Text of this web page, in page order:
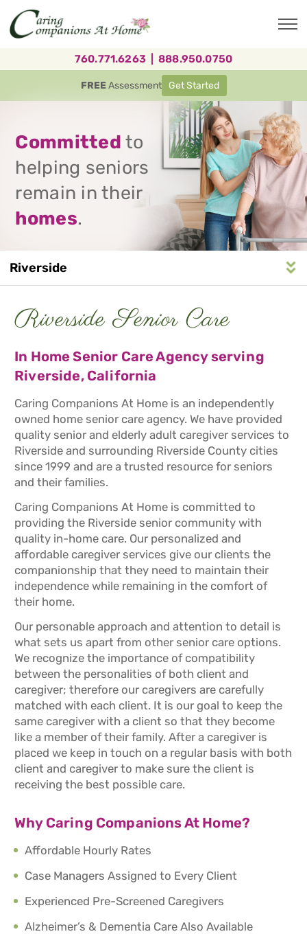
main
content
760.771.6263 888.950.0750
FREEAssessment Get Started
Committed to
helping seniors
remain in their
homes.
Riverside
Navigation
S
e
r
v
i
c
e
A
r
e
a
N
a
v
i
g
a
t
i
o
n
Riverside Senior Care
In Home Senior Care Agency serving
Riverside, California
Caring Companions At Home is an independently
owned home senior care agency. We have provided
quality senior and elderly adult caregiver services to
Riverside and surrounding Riverside County cities
since 1999 and are a trusted resource for seniors
and their families.
Caring Companions At Home is committed to
providing the Riverside senior community with
quality in-home care. Our personalized and
affordable caregiver services give our clients the
companionship that they need to maintain their
independence while remaining in the comfort of
their home.
Our personable approach and attention to detail is
what sets us apart from other senior care options.
We recognize the importance of compatibility
between the personalities of both client and
caregiver; therefore our caregivers are carefully
matched with each client. It is our goal to keep the
same caregiver with a client so that they become
like a member of their family. After a caregiver is
placed we keep in touch on a regular basis with both
client and caregiver to make sure the client is
receiving the best possible care.
Why Caring Companions At Home?
Affordable Hourly Rates
Case Managers Assigned to Every Client
Experienced Pre-Screened Caregivers
Alzheimer’s & Dementia Care Also Available